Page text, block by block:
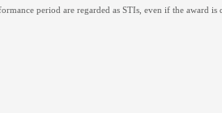
period are regarded as STIs, even if the award is